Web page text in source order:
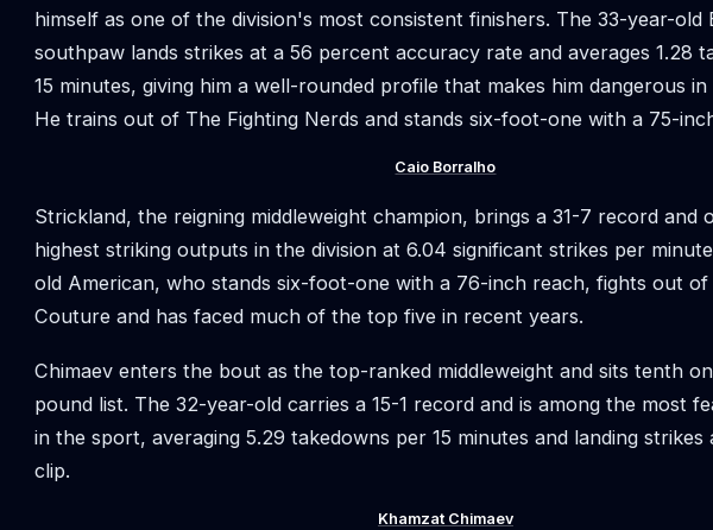
himself as one of the division's most consistent finishers. The 33-year-old
southpaw lands strikes at a 56 percent accuracy rate and averages 1.28
15 minutes, giving him a well-rounded profile that makes him dangerous in
He trains out of The Fighting Nerds and stands six-foot-one with a 75-
Caio Borralho
Strickland, the reigning middleweight champion, brings a 31-7 record and
highest striking outputs in the division at 6.04 significant strikes per
old American, who stands six-foot-one with a 76-inch reach, fights out of
Couture and has faced much of the top five in recent years.
Chimaev enters the bout as the top-ranked middleweight and sits tenth
pound list. The 32-year-old carries a 15-1 record and is among the most
in the sport, averaging 5.29 takedowns per 15 minutes and landing
clip.
Khamzat Chimaev